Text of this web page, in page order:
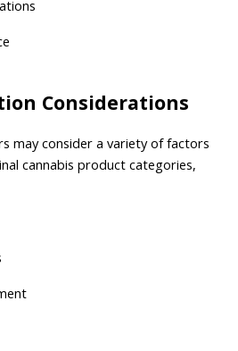
Considerations
may consider a variety of factors
cannabis product categories,